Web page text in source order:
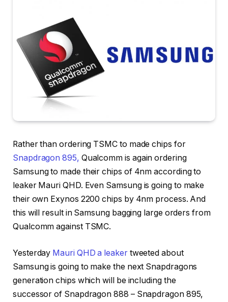
Rather than ordering TSMC to made chips for
Snapdragon 895, Qualcomm is again ordering
Samsung to made their chips of 4nm according to
leaker Mauri QHD. Even Samsung is going to make
their own Exynos 2200 chips by 4nm process. And
this will result in Samsung bagging large orders from
Qualcomm against TSMC.
Yesterday Mauri QHD a leaker tweeted about
Samsung is going to make the next Snapdragons
generation chips which will be including the
successor of Snapdragon 888 – Snapdragon 895,